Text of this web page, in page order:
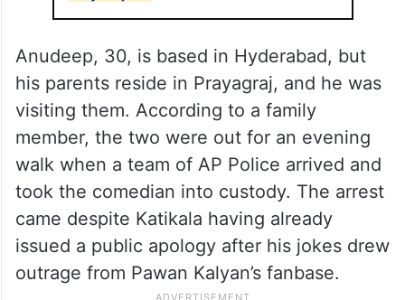
Anudeep, 30, is based in Hyderabad, but
his parents reside in Prayagraj, and he was
visiting them. According to a family
member, the two were out for an evening
walk when a team of AP Police arrived and
took the comedian into custody. The arrest
came despite Katikala having already
issued a public apology after his jokes drew
outrage from Pawan Kalyan’s fanbase.